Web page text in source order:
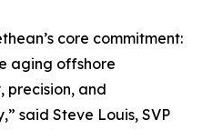
core commitment:
aging offshore
precision, and
said Steve Louis, SVP